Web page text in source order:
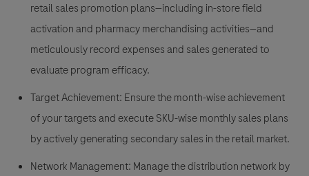
retail sales promotion plans—including in-store field
activation and pharmacy merchandising activities—and
meticulously record expenses and sales generated to
evaluate program efficacy.
Target Achievement: Ensure the month-wise achievement
of your targets and execute SKU-wise monthly sales plans
by actively generating secondary sales in the retail market.
Network Management: Manage the distribution network by